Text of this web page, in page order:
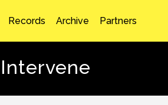
Records Archive Partners